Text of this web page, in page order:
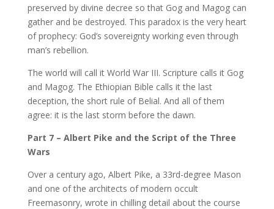
preserved by divine decree so that Gog and Magog can
gather and be destroyed. This paradox is the very heart
of prophecy: God’s sovereignty working even through
man’s rebellion.
The world will call it World War III. Scripture calls it Gog
and Magog. The Ethiopian Bible calls it the last
deception, the short rule of Belial. And all of them
agree: it is the last storm before the dawn.
Part 7 – Albert Pike and the Script of the Three
Wars
Over a century ago, Albert Pike, a 33rd-degree Mason
and one of the architects of modern occult
Freemasonry, wrote in chilling detail about the course